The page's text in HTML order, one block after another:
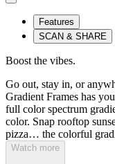
Features
SCAN & SHARE
Boost the vibes.
Go out, stay in, or
Gradient Frames has
full color spectrum
color. Snap rooftop
pizza… the colorful
Watch more